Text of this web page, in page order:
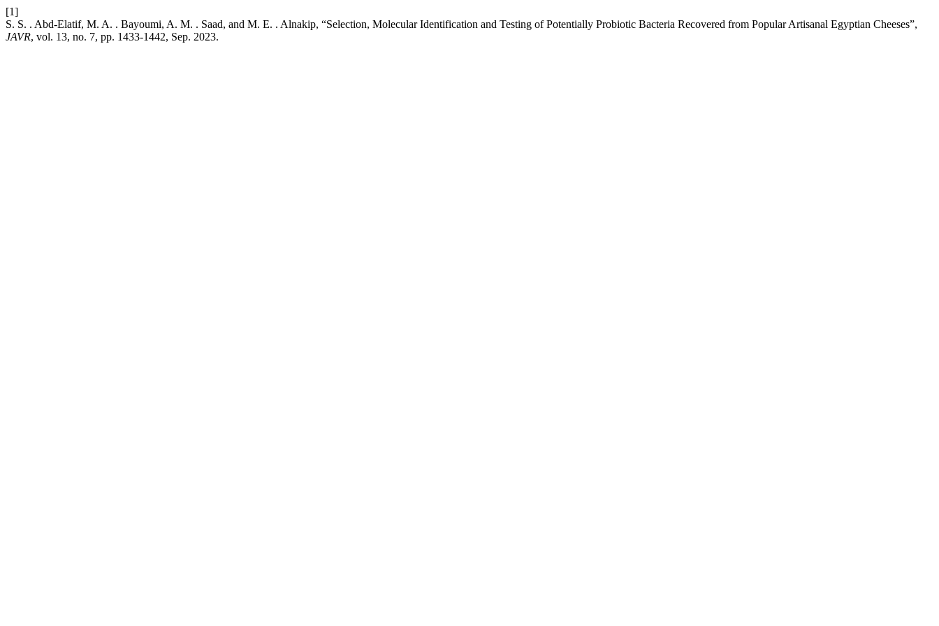
[1]
S. S. . Abd-Elatif, M. A. . Bayoumi, A. M. . Saad, and M. E. . Alnakip, “Selection, Molecular Identification and Testing of Potentially Probiotic Bacteria Recovered from Popular Artisanal Egyptian Cheeses”,
JAVR, vol. 13, no. 7, pp. 1433-1442, Sep. 2023.